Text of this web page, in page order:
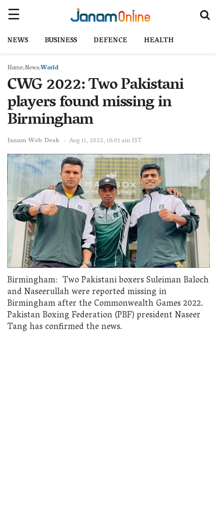
NEWS BUSINESS DEFENCE HEALTH
Home NewsWorld
CWG 2022: Two Pakistani
players found missing in
Birmingham
Janam Web Desk Aug 11, 2022, 10:03 am IST
Birmingham: Two Pakistani boxers Suleiman Baloch
and Naseerullah were reported missing in
Birmingham after the Commonwealth Games 2022.
Pakistan Boxing Federation (PBF) president Naseer
Tang has confirmed the news.